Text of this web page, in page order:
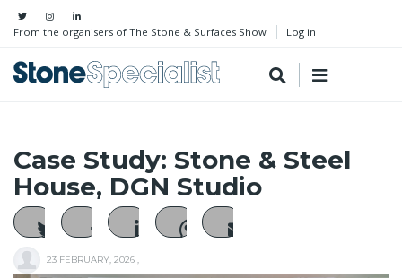
From the organisers of The Stone & Surfaces Show Log in
Case Study: Stone & Steel
House, DGN Studio
23 FEBRUARY, 2026